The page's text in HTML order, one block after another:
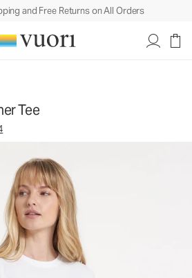
and Free Returns on All Orders
Tee
Cotton Tee